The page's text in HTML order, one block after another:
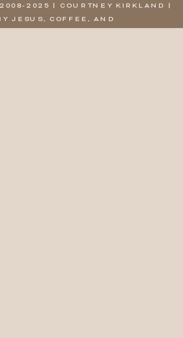
2025 | COURTNEY KIRKLAND |
JESUS, COFFEE, AND